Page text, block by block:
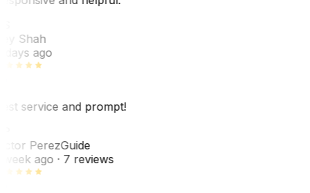
Shah
ago
service and prompt!
PerezGuide
ago· 7 reviews